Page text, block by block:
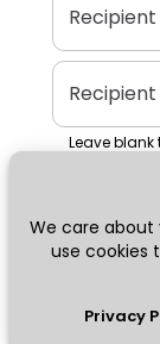
We care about
use cookies
Privacy
Leave blank